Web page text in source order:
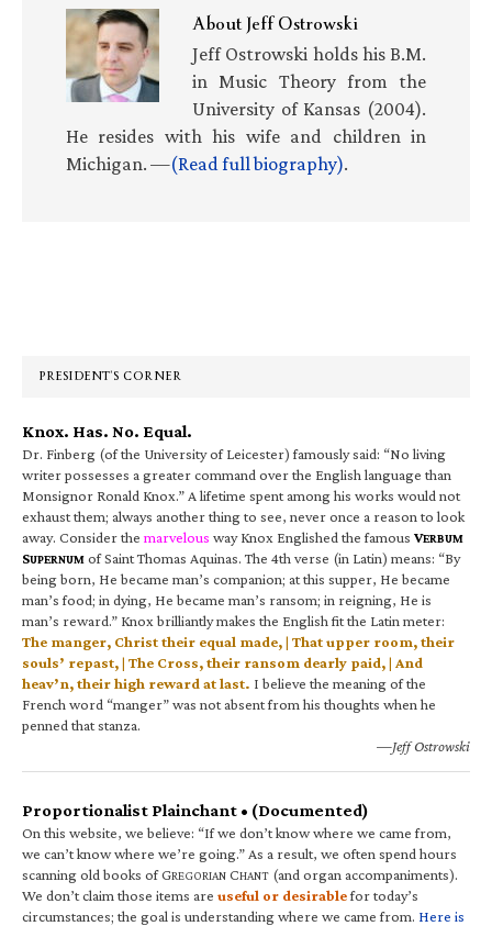
AboutJeff Ostrowski
Jeff Ostrowski holds his B.M.
in Music Theory from the
University of Kansas (2004).
He resides with his wife and children in
Michigan. —(Read full biography).
PRESIDENT’S CORNER
Knox. Has. No. Equal.
Dr. Finberg (of the University of Leicester) famously said: “No living
writer possesses a greater command over the English language than
Monsignor Ronald Knox.” A lifetime spent among his works would not
exhaust them; always another thing to see, never once a reason to look
away. Consider the marvelous way Knox Englished the famous VERBUM
SUPERNUM of Saint Thomas Aquinas. The 4th verse (in Latin) means: “By
being born, He became man’s companion; at this supper, He became
man’s food; in dying, He became man’s ransom; in reigning, He is
man’s reward.” Knox brilliantly makes the English fit the Latin meter:
The manger, Christ their equal made, | That upper room, their
souls’ repast, | The Cross, their ransom dearly paid, | And
heav’n, their high reward at last. I believe the meaning of the
French word “manger” was not absent from his thoughts when he
penned that stanza.
—Jeff Ostrowski
Proportionalist Plainchant • (Documented)
On this website, we believe: “If we don’t know where we came from,
we can’t know where we’re going.” As a result, we often spend hours
scanning old books of GREGORIAN CHANT (and organ accompaniments).
We don’t claim those items are useful or desirablefor today’s
circumstances; the goal is understanding where we came from. Here is